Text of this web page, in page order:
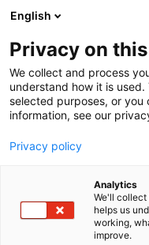
Siirry
sisältöön
English
Privacy on
We collect and process
understand how it is
selected purposes, or you
information, see our
Privacy policy
Analytics
We'll collect
helps us
working,
improve.